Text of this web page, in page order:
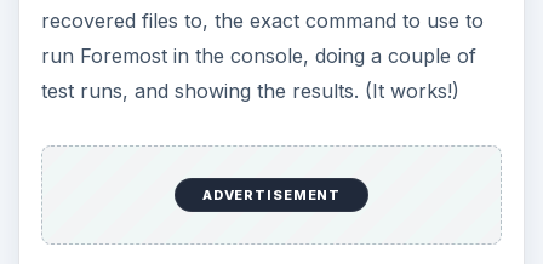
recovered files to, the exact command to use to
run Foremost in the console, doing a couple of
test runs, and showing the results. (It works!)
ADVERTISEMENT